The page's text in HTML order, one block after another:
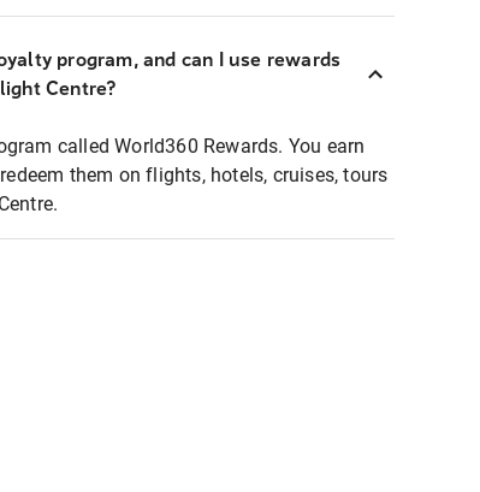
program, and can I use rewards
Centre?
called World360 Rewards. You earn
them on flights, hotels, cruises, tours